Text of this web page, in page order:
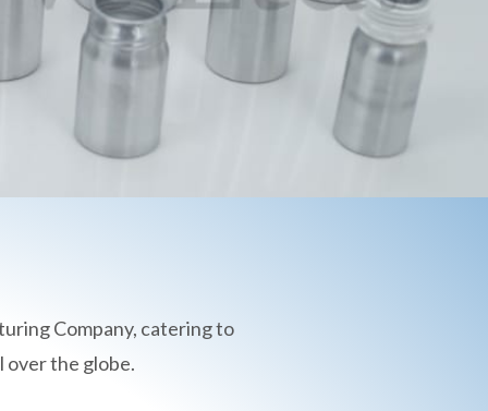
Company, catering to
over the globe.